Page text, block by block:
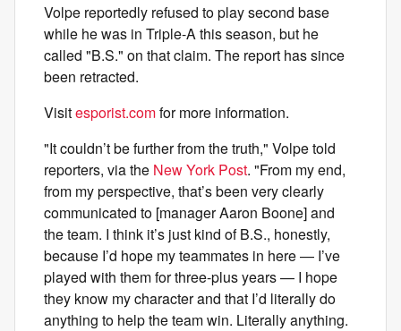
Volpe reportedly refused to play second base
while he was in Triple-A this season, but he
called "B.S." on that claim. The report has since
been retracted.
Visitesporist.comfor more information.
"It couldn’t be further from the truth," Volpe told
reporters, via the New York Post. "From my end,
from my perspective, that’s been very clearly
communicated to [manager Aaron Boone] and
the team. I think it’s just kind of B.S., honestly,
because I’d hope my teammates in here — I’ve
played with them for three-plus years — I hope
they know my character and that I’d literally do
anything to help the team win. Literally anything.